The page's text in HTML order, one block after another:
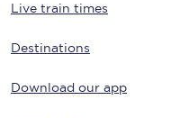
Live train times
Destinations
Download our app